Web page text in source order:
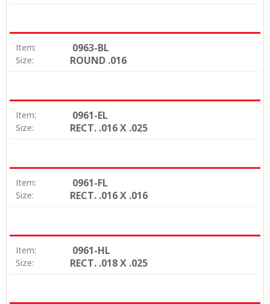
Item: 0963-BL
Size: ROUND .016
Item: 0961-EL
Size: RECT. .016 X .025
Item: 0961-FL
Size: RECT. .016 X .016
Item: 0961-HL
Size: RECT. .018 X .025